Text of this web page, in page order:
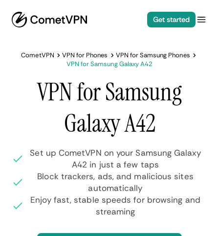
Get started
CometVPN VPN for Phones
VPN for Samsung Phones
VPN for Samsung Galaxy A42
VPN for Samsung
Galaxy A42
Set up CometVPN on your Samsung Galaxy
A42 in just a few taps
Block trackers, ads, and malicious sites
automatically
Enjoy fast, stable speeds for browsing and
streaming